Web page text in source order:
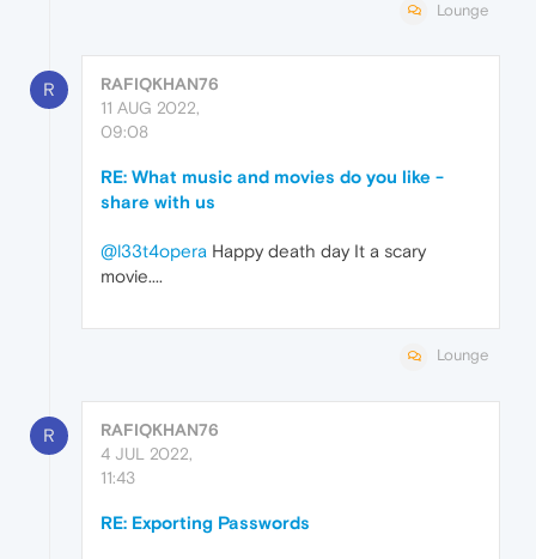
Lounge
R
RAFIQKHAN76
11 AUG 2022,
09:08
RE: What music and movies do you like -
share with us
@l33t4opera Happy death day It a scary
movie....
Lounge
R
RAFIQKHAN76
4 JUL 2022,
11:43
RE: Exporting Passwords